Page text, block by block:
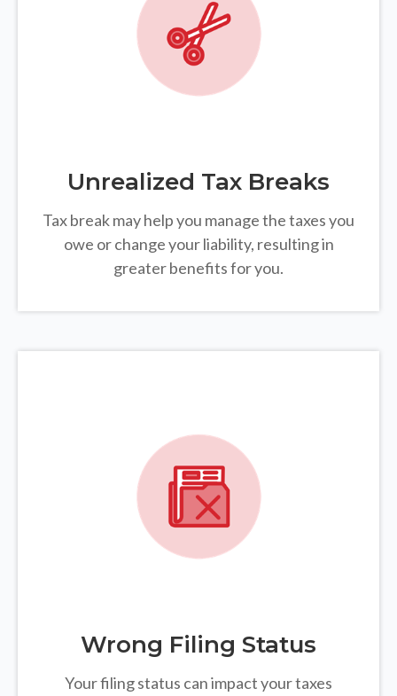
Unrealized Tax Breaks
Tax break may help you manage the taxes you
owe or change your liability, resulting in
greater benefits for you.
Wrong Filing Status
Your filing status can impact your taxes